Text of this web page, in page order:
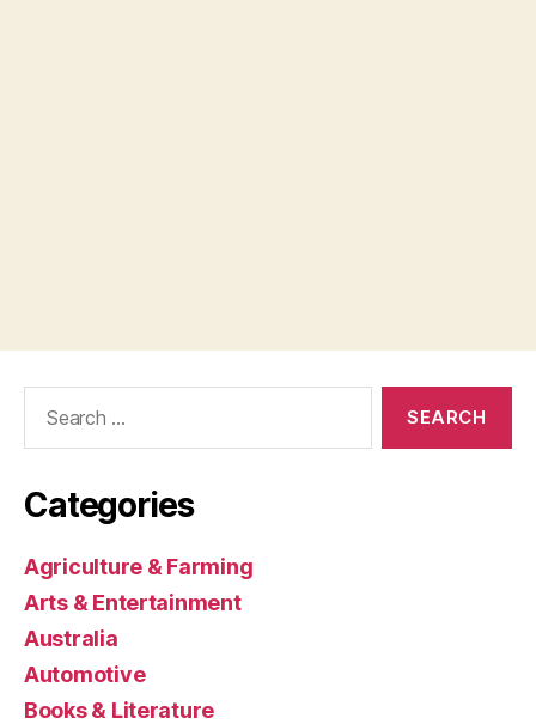
Categories
Agriculture & Farming
Arts & Entertainment
Australia
Automotive
Books & Literature